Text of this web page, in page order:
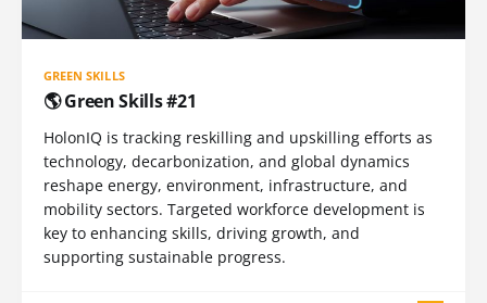
GREEN SKILLS
🌎 Green Skills #21
HolonIQ is tracking reskilling and upskilling efforts as
technology, decarbonization, and global dynamics
reshape energy, environment, infrastructure, and
mobility sectors. Targeted workforce development is
key to enhancing skills, driving growth, and
supporting sustainable progress.